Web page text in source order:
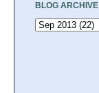
BLOG ARCHIVE